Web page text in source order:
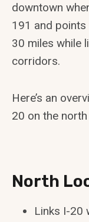
downtown
191 and
30 miles while
corridors.
Here’s an
20 on the
North
Links I-20